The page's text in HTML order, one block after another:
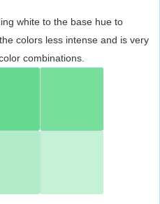
white to the base hue to
colors less intense and is very
combinations.